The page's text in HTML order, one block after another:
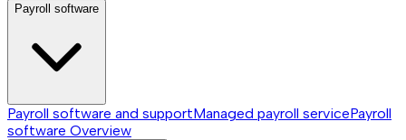
Payroll software
Payroll software and supportManaged payroll servicePayroll
software Overview